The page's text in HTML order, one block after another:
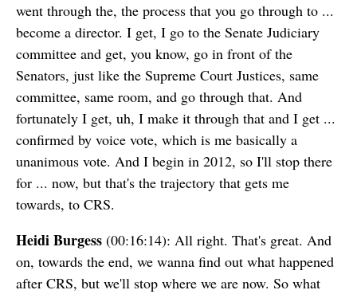
went through the, the process that you go through to ...
become a director. I get, I go to the Senate Judiciary
committee and get, you know, go in front of the
Senators, just like the Supreme Court Justices, same
committee, same room, and go through that. And
fortunately I get, uh, I make it through that and I get ...
confirmed by voice vote, which is me basically a
unanimous vote. And I begin in 2012, so I'll stop there
for ... now, but that's the trajectory that gets me
towards, to CRS.
Heidi Burgess (00:16:14): All right. That's great. And
on, towards the end, we wanna find out what happened
after CRS, but we'll stop where we are now. So what